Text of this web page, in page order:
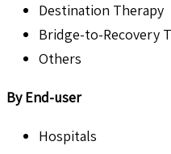
Destination Therapy
Bridge-to-Recovery
Others
By End-user
Hospitals